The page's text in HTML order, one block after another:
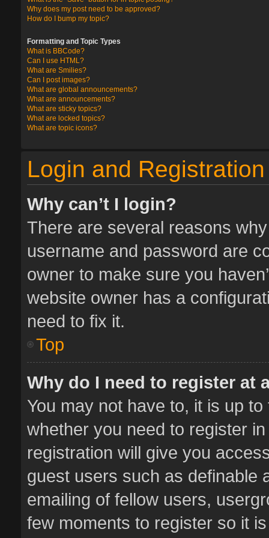
Why does my post need to be approved?
How do I bump my topic?
Formatting and Topic Types
What is BBCode?
Can I use HTML?
What are Smilies?
Can I post images?
What are global announcements?
What are announcements?
What are sticky topics?
What are locked topics?
What are topic icons?
Login and
Why can’t I login?
There are several reasons
username and password are
owner to make sure you
website owner has a
need to fix it.
Top
Why do I need to register at
You may not have to, it is up
whether you need to register
registration will give you
guest users such as definable
emailing of fellow users,
few moments to register so it